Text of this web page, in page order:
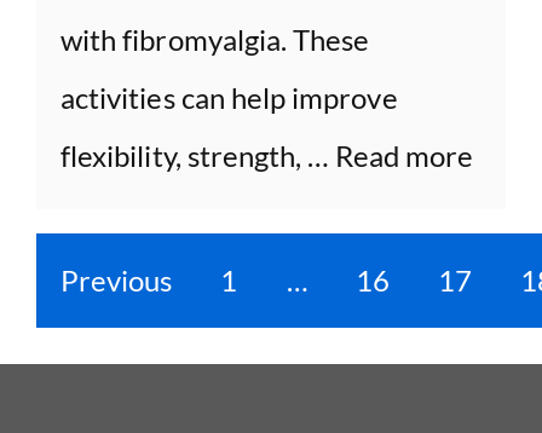
with fibromyalgia. These
activities can help improve
flexibility, strength, … Read more
Previous 1 … 16 17